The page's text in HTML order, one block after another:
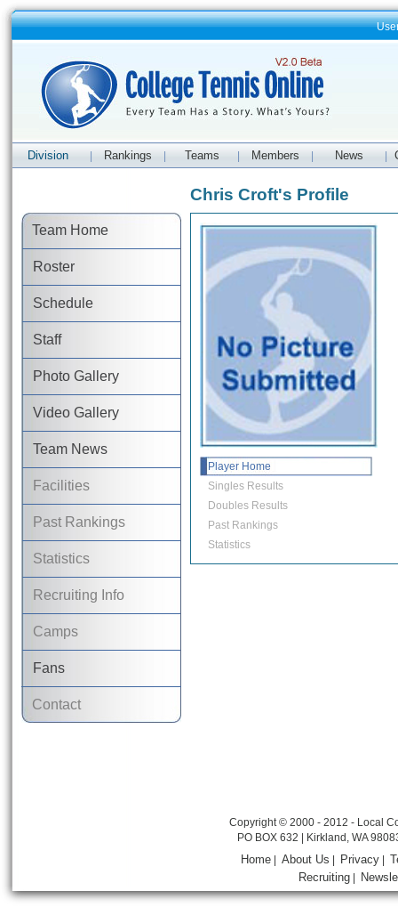
Division Rankings Teams Members News
Team Home
Roster
Schedule
Staff
Photo Gallery
Video Gallery
Team News
Facilities
Past Rankings
Statistics
Recruiting Info
Camps
Fans
Contact
Chris Croft's Profile
Player Home
Singles Results
Doubles Results
Past Rankings
Statistics
Copyright © 2000 - 2012 - Local
PO BOX 632 | Kirkland, WA
Home |About Us Privacy
Recruiting